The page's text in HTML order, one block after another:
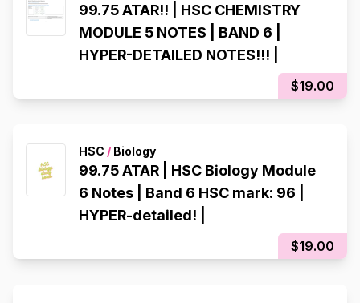
99.75 ATAR!! | HSC CHEMISTRY
MODULE 5 NOTES | BAND 6 |
HYPER-DETAILED NOTES!!! |
$19.00
HSC / Biology
99.75 ATAR | HSC Biology Module
6 Notes | Band 6 HSC mark: 96 |
HYPER-detailed! |
$19.00